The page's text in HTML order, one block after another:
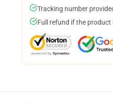
Tracking number
Full refund if the product